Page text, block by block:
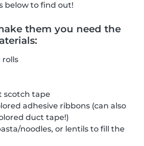
below to find out!
them you need the
rolls
scotch tape
adhesive ribbons (can also
duct tape!)
noodles, or lentils to fill the